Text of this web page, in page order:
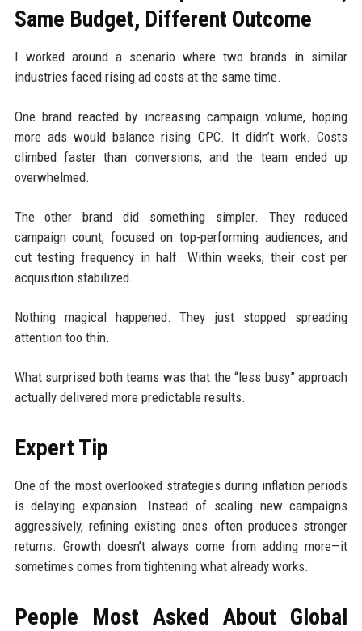
Same Budget, Different Outcome
I worked around a scenario where two brands in similar
industries faced rising ad costs at the same time.
One brand reacted by increasing campaign volume, hoping
more ads would balance rising CPC. It didn’t work. Costs
climbed faster than conversions, and the team ended up
overwhelmed.
The other brand did something simpler. They reduced
campaign count, focused on top-performing audiences, and
cut testing frequency in half. Within weeks, their cost per
acquisition stabilized.
Nothing magical happened. They just stopped spreading
attention too thin.
What surprised both teams was that the “less busy” approach
actually delivered more predictable results.
Expert Tip
One of the most overlooked strategies during inflation periods
is delaying expansion. Instead of scaling new campaigns
aggressively, refining existing ones often produces stronger
returns. Growth doesn’t always come from adding more—it
sometimes comes from tightening what already works.
People Most Asked About Global